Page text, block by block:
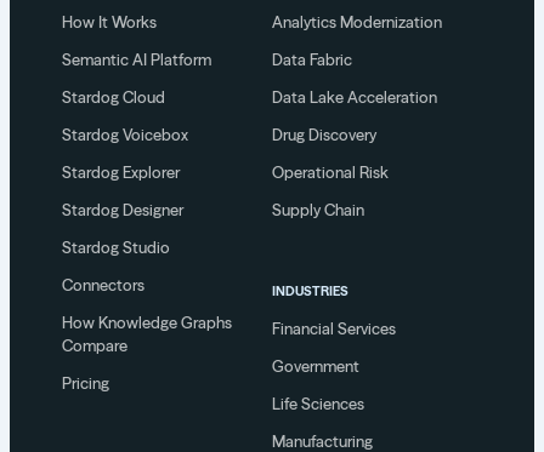
How It Works
Semantic AI Platform
Stardog Cloud
Stardog Voicebox
Stardog Explorer
Stardog Designer
Stardog Studio
Connectors
How Knowledge Graphs
Compare
Pricing
Analytics Modernization
Data Fabric
Data Lake Acceleration
Drug Discovery
Operational Risk
Supply Chain
INDUSTRIES
Financial Services
Government
Life Sciences
Manufacturing